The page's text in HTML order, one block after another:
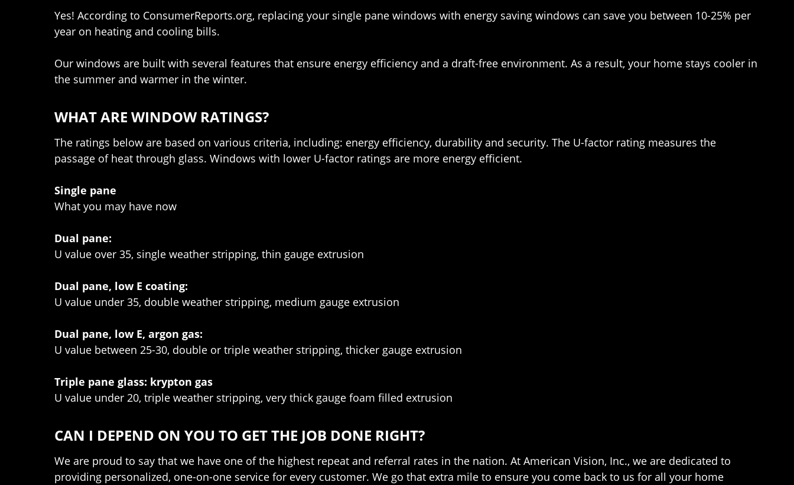
Yes! According to ConsumerReports.org, replacing your single pane windows with energy saving windows can save you between 10-25% per
year on heating and cooling bills.
Our windows are built with several features that ensure energy efficiency and a draft-free environment. As a result, your home stays cooler in
the summer and warmer in the winter.
WHAT ARE WINDOW RATINGS?
The ratings below are based on various criteria, including: energy efficiency, durability and security. The U-factor rating measures the
passage of heat through glass. Windows with lower U-factor ratings are more energy efficient.
Single pane
What you may have now
Dual pane:
U value over 35, single weather stripping, thin gauge extrusion
Dual pane, low E coating:
U value under 35, double weather stripping, medium gauge extrusion
Dual pane, low E, argon gas:
U value between 25-30, double or triple weather stripping, thicker gauge extrusion
Triple pane glass: krypton gas
U value under 20, triple weather stripping, very thick gauge foam filled extrusion
CAN I DEPEND ON YOU TO GET THE JOB DONE RIGHT?
We are proud to say that we have one of the highest repeat and referral rates in the nation. At American Vision, Inc., we are dedicated to
providing personalized, one-on-one service for every customer. We go that extra mile to ensure you come back to us for all your home